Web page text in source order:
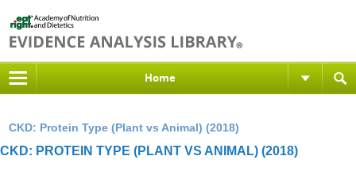
Home
CKD: Protein Type (Plant vs Animal) (2018)
CKD: PROTEIN TYPE (PLANT VS ANIMAL) (2018)